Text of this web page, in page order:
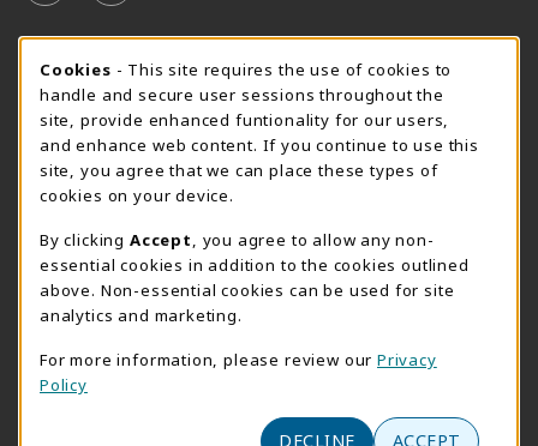
Thursday 8:30AM - 4:30PM
CLOSED
Special Closing
View All Store Hours
LOCATION & CONTACT
AACC Bookstore
410-777-2220
101 College Parkway - Student Union 160
(opens in a New tab)
Cookie Usage Notification
Cookies - This site requires the use of cookies to
handle and secure user sessions throughout the
site, provide enhanced funtionality for our users,
and enhance web content. If you continue to use this
site, you agree that we can place these types of
cookies on your device.
By clicking Accept
, you agree to allow any non-
essential cookies in addition to the cookies outlined
above. Non-essential cookies can be used for site
analytics and marketing.
For more information, please review our Privacy
Policy
DECLINE ACCEPT